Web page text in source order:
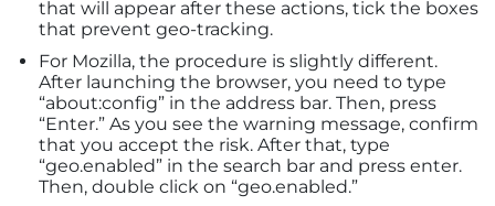
that will appear after these actions, tick the boxes
that prevent geo-tracking.
For Mozilla, the procedure is slightly different.
After launching the browser, you need to type
“about:config” in the address bar. Then, press
“Enter.” As you see the warning message, confirm
that you accept the risk. After that, type
“geo.enabled” in the search bar and press enter.
Then, double click on “geo.enabled.”